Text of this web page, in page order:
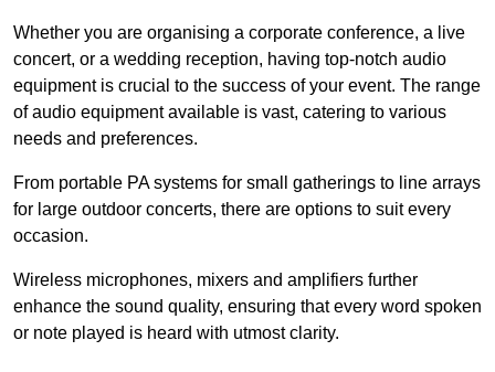
Whether you are organising a corporate conference, a live
concert, or a wedding reception, having top-notch audio
equipment is crucial to the success of your event. The range
of audio equipment available is vast, catering to various
needs and preferences.
From portable PA systems for small gatherings to line arrays
for large outdoor concerts, there are options to suit every
occasion.
Wireless microphones, mixers and amplifiers further
enhance the sound quality, ensuring that every word spoken
or note played is heard with utmost clarity.